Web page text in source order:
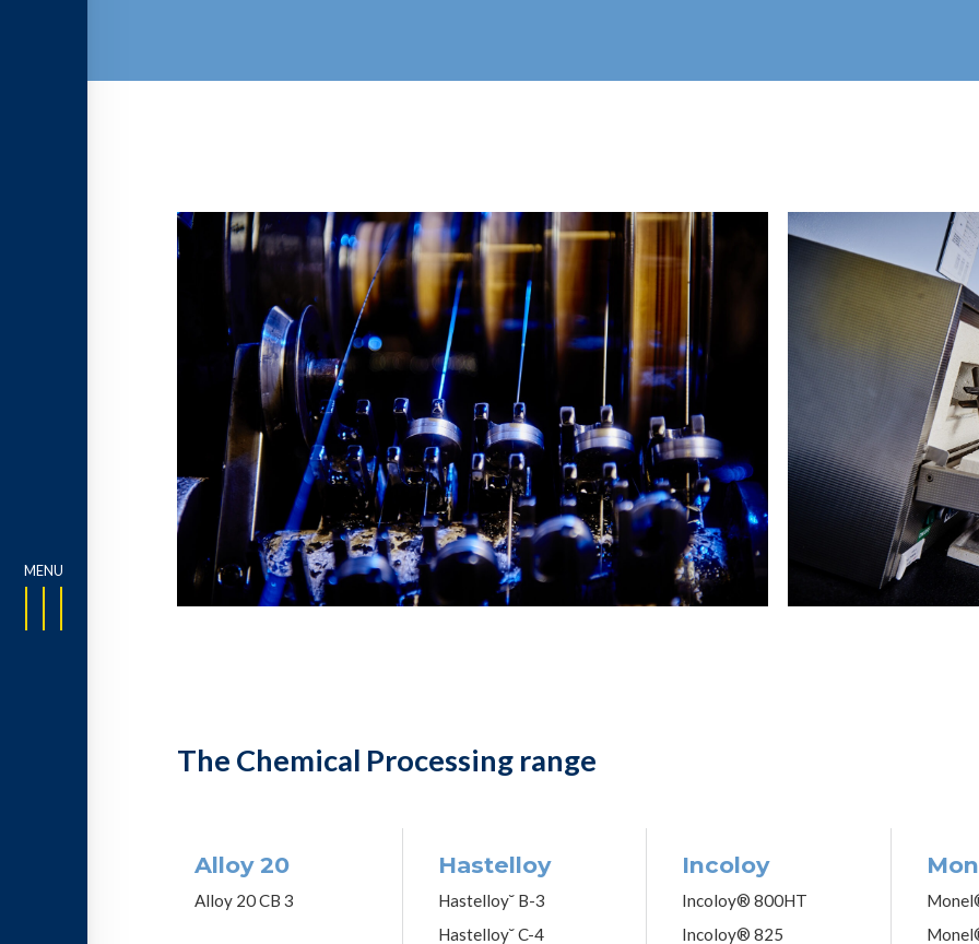
The Chemical Processing range
Alloy 20
Alloy 20 CB 3
Hastelloy
Hastelloy˘ B-3
Hastelloy˘ C-4
Incoloy
Incoloy® 800HT
Incoloy® 825